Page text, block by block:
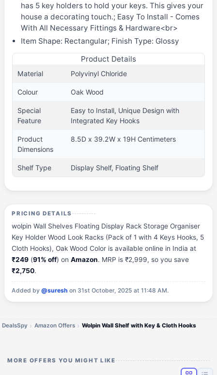
has 5 key holders to hold your keys. This gives your
house a decorating touch.; Easy To Install - Comes
With All Necessary Fittings & Hardware<br>
Item Shape: Rectangular; Finish Type: Glossy
Product Details
Material Polyvinyl Chloride
Colour Oak Wood
Special
Feature
Easy to Install, Unique Design with
Integrated Key Hooks
Product
Dimensions
8.5D x 39.2W x 19H Centimeters
Shelf Type Display Shelf, Floating Shelf
PRICING DETAILS
wolpin Wall Shelves Floating Display Rack Storage Organiser
Key Holder Wood Look Racks (Pack of 1 with 4 Keys Hooks, 5
Cloth Hooks), Oak Wood Color is available online in India at
₹249 (91% off) onAmazon. MRP is ₹2,999, so you save
₹2,750.
Added by@suresh on 31st October, 2025 at 11:48 AM.
DealsSpy Amazon Offers Wolpin Wall Shelf with Key & Cloth Hooks
MORE OFFERS YOU MIGHT LIKE